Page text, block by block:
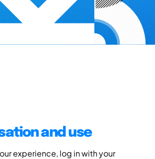
and use
experience, log in with your